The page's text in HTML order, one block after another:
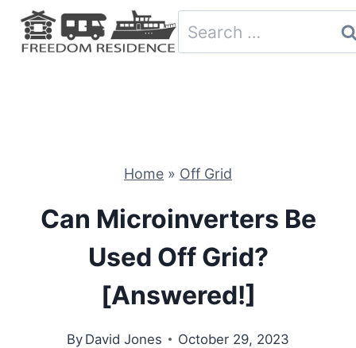
Skip
Search
for:
Home » Off Grid
Can Microinverters Be
Used Off Grid?
[Answered!]
By David Jones October 29, 2023